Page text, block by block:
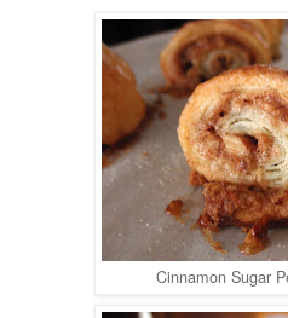
Cinnamon Sugar